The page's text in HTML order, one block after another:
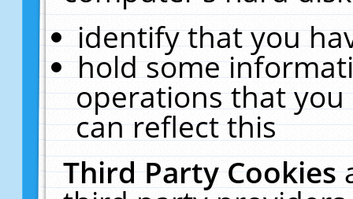
identify that you
hold some
operations that
can reflect this
Third Party Cookies